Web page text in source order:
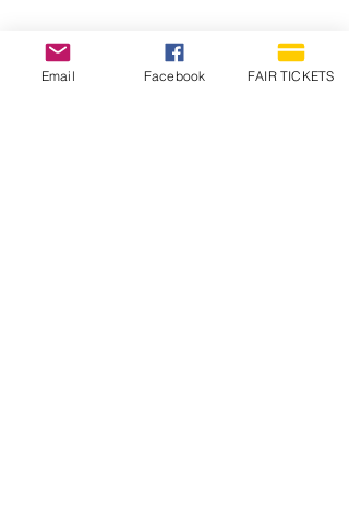
Email Facebook FAIR TICKETS